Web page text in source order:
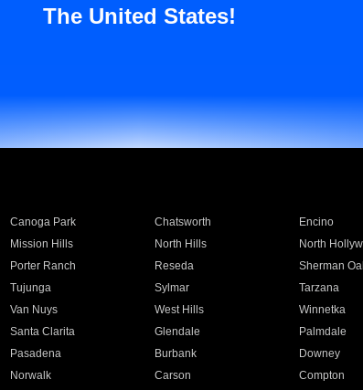
The United States!
Canoga Park Chatsworth Encino
Mission Hills North Hills North
Porter Ranch Reseda Sherman
Tujunga Sylmar Tarzana
Van Nuys West Hills Winnetka
Santa Clarita Glendale Palmdale
Pasadena Burbank Downey
Norwalk Carson Compton